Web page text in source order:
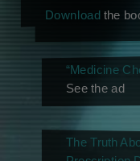
Download the
“Medicine
See the ad
The Truth